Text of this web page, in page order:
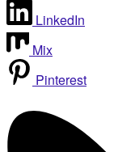
LinkedIn
Mix
Pinterest